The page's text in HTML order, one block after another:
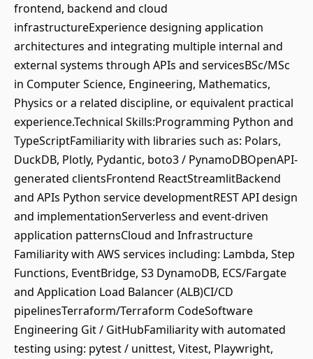
frontend, backend and cloud
infrastructureExperience designing application
architectures and integrating multiple internal and
external systems through APIs and servicesBSc/MSc
in Computer Science, Engineering, Mathematics,
Physics or a related discipline, or equivalent practical
experience.Technical Skills:Programming Python and
TypeScriptFamiliarity with libraries such as: Polars,
DuckDB, Plotly, Pydantic, boto3 / PynamoDBOpenAPI-
generated clientsFrontend ReactStreamlitBackend
and APIs Python service developmentREST API design
and implementationServerless and event-driven
application patternsCloud and Infrastructure
Familiarity with AWS services including: Lambda, Step
Functions, EventBridge, S3 DynamoDB, ECS/Fargate
and Application Load Balancer (ALB)CI/CD
pipelinesTerraform/Terraform CodeSoftware
Engineering Git / GitHubFamiliarity with automated
testing using: pytest / unittest, Vitest, Playwright,